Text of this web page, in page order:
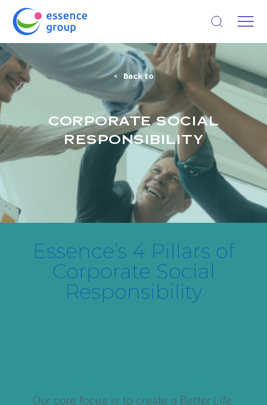
Open search
Back to
CORPORATE SOCIAL
RESPONSIBILITY
Essence’s 4 Pillars of
Corporate Social
Responsibility
Our core focus is to create a Better Life